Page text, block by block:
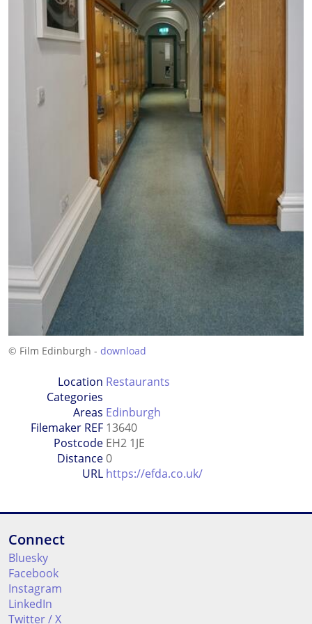
© Film Edinburgh - download
Location
Categories
Restaurants
Areas Edinburgh
Filemaker REF 13640
Postcode EH2 1JE
Distance0
URL https://efda.co.uk/
Connect
Bluesky
Facebook
Instagram
LinkedIn
Twitter / X